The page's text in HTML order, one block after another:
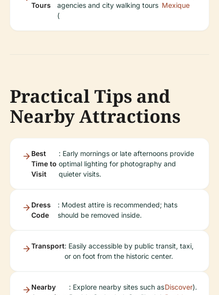
Tours
agencies and city walking tours
(
Mexique
Practical Tips and
Nearby Attractions
Best
Time to
Visit
: Early mornings or late afternoons provide
optimal lighting for photography and
quieter visits.
Dress
Code
: Modest attire is recommended; hats
should be removed inside.
Transport: Easily accessible by public transit, taxi,
or on foot from the historic center.
Nearby
: Explore nearby sites such asDiscover).